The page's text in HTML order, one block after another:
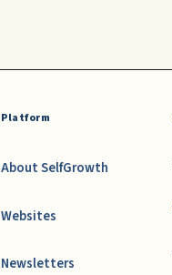
Platform
About SelfGrowth
Websites
Newsletters